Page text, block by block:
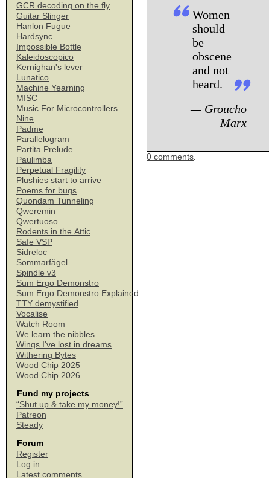
GCR decoding on the fly
Guitar Slinger
Hanlon Fugue
Hardsync
Impossible Bottle
Kaleidoscopico
Kernighan's lever
Lunatico
Machine Yearning
MISC
Music For Microcontrollers
Nine
Padme
Parallelogram
Partita Prelude
Paulimba
Perpetual Fragility
Plushies start to arrive
Poems for bugs
Quondam Tunneling
Qweremin
Qwertuoso
Rodents in the Attic
Safe VSP
Sidreloc
Sommarfågel
Spindle v3
Sum Ergo Demonstro
Sum Ergo Demonstro Explained
TTY demystified
Vocalise
Watch Room
We learn the nibbles
Wings I've lost in dreams
Withering Bytes
Wood Chip 2025
Wood Chip 2026
Fund my projects
“Shut up & take my money!”
Patreon
Steady
Forum
Register
Log in
Latest comments
Women
should
be
obscene
and not
heard.
— Groucho
Marx
0 comments